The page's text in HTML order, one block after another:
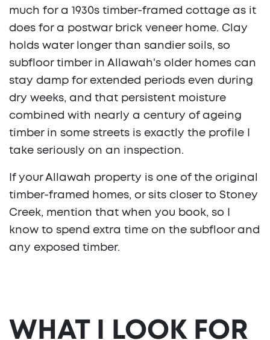
much for a 1930s timber-framed cottage as it
does for a postwar brick veneer home. Clay
holds water longer than sandier soils, so
subfloor timber in Allawah's older homes can
stay damp for extended periods even during
dry weeks, and that persistent moisture
combined with nearly a century of ageing
timber in some streets is exactly the profile I
take seriously on an inspection.
If your Allawah property is one of the original
timber-framed homes, or sits closer to Stoney
Creek, mention that when you book, so I
know to spend extra time on the subfloor and
any exposed timber.
WHAT I LOOK FOR